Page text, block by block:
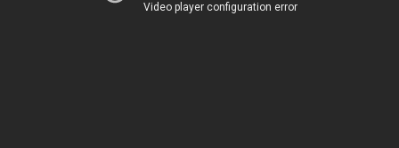
Video player configuration error